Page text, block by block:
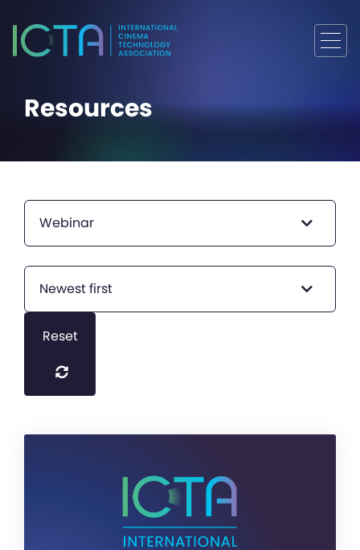
Resources
Webinar
Newest first
Reset